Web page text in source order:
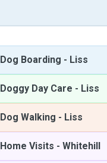
Dog Boarding - Liss
Doggy Day Care - Liss
Dog Walking - Liss
Home Visits - Whitehill